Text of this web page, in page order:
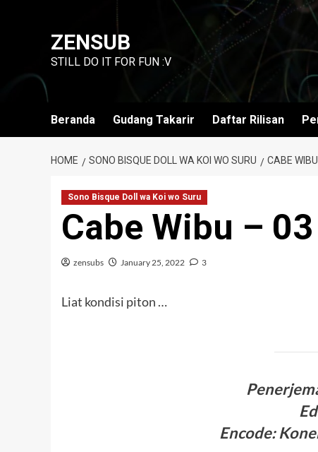
ZENSUB
STILL DO IT FOR FUN :V
Beranda Gudang Takarir Daftar Rilisan
HOME SONO BISQUE DOLL WA KOI WO SURU CABE
Sono Bisque Doll wa Koi wo Suru
Cabe Wibu – 03
zensubs January 25, 2022 3
Liat kondisi piton …
Encode: